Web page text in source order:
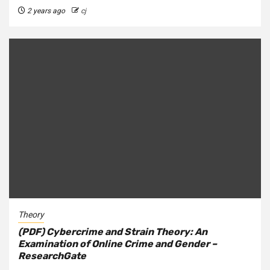
2 years ago cj
Theory
(PDF) Cybercrime and Strain Theory: An
Examination of Online Crime and Gender –
ResearchGate